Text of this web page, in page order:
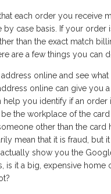
each order you receive
by case basis. If your order
than the exact match
are a few things you can
online and see
online can give you
help you identify if an order
the workplace of the
other than the card
mean that it is fraud, but
show you the
is it a big, expensive home